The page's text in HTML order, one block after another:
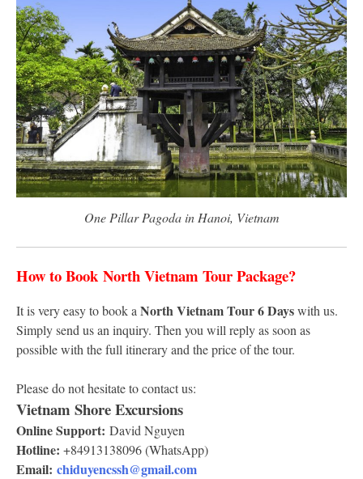
One Pillar Pagoda in Hanoi, Vietnam
How to Book North Vietnam Tour Package?
It is very easy to book a North Vietnam Tour 6 Dayswith us.
Simply send us an inquiry. Then you will reply as soon as
possible with the full itinerary and the price of the tour.
Please do not hesitate to contact us:
Vietnam Shore Excursions
Online Support: David Nguyen
Hotline: +84913138096 (WhatsApp)
Email: chiduyencssh@gmail.com